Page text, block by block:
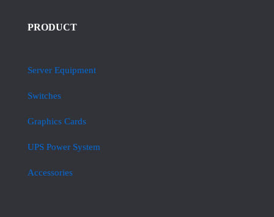
PRODUCT
Server Equipment
Switches
Graphics Cards
UPS Power System
Accessories